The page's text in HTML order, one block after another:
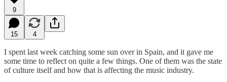
9
15 4
I spent last week catching some sun over in Spain, and it gave me
some time to reflect on quite a few things. One of them was the state
of culture itself and how that is affecting the music industry.